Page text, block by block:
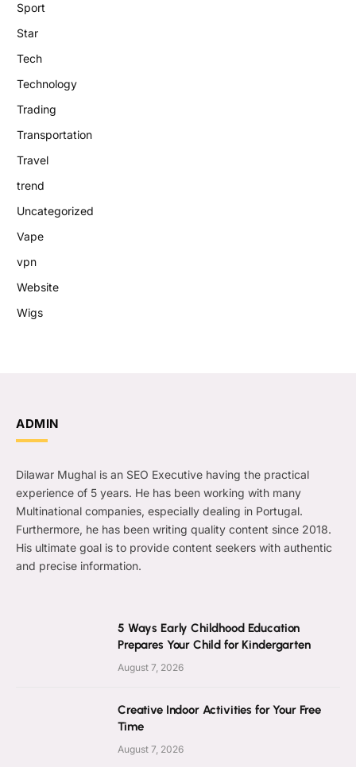
Sport
Star
Tech
Technology
Trading
Transportation
Travel
trend
Uncategorized
Vape
vpn
Website
Wigs
ADMIN
Dilawar Mughal is an SEO Executive having the practical
experience of 5 years. He has been working with many
Multinational companies, especially dealing in Portugal.
Furthermore, he has been writing quality content since 2018.
His ultimate goal is to provide content seekers with authentic
and precise information.
5 Ways Early Childhood Education
Prepares Your Child for Kindergarten
August 7, 2026
Creative Indoor Activities for Your Free
Time
August 7, 2026